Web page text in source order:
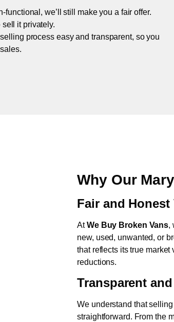
we’ll still make you a fair offer.
sell it privately.
process easy and transparent, so you
Why Our
Fair and
AtWe Buy Broken Vans,
new, used, unwanted, or
that reflects its true
reductions.
Transparent
We understand that
straightforward. From the